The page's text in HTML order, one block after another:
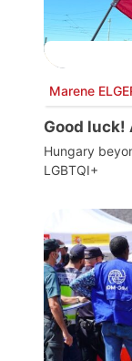
Marene
Good
Hungary
LGBTQI+